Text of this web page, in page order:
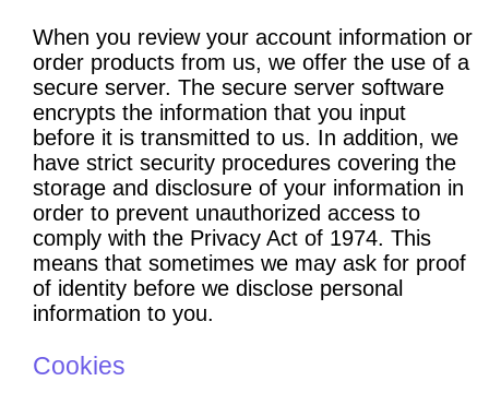
When you review your account information or
order products from us, we offer the use of a
secure server. The secure server software
encrypts the information that you input
before it is transmitted to us. In addition, we
have strict security procedures covering the
storage and disclosure of your information in
order to prevent unauthorized access to
comply with the Privacy Act of 1974. This
means that sometimes we may ask for proof
of identity before we disclose personal
information to you.
Cookies